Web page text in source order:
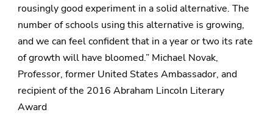
rousingly good experiment in a solid alternative. The
number of schools using this alternative is growing,
and we can feel confident that in a year or two its rate
of growth will have bloomed.” Michael Novak,
Professor, former United States Ambassador, and
recipient of the 2016 Abraham Lincoln Literary
Award